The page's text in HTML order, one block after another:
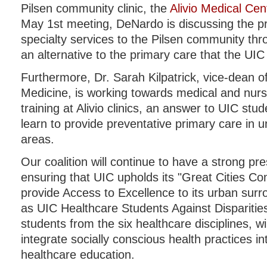
Pilsen community clinic, the Alivio Medical
May 1st meeting, DeNardo is discussing the
specialty services to the Pilsen community
an alternative to the primary care that the
Furthermore, Dr. Sarah Kilpatrick, vice-dean
Medicine, is working towards medical and
training at Alivio clinics, an answer to UIC
learn to provide preventative primary care in
areas.
Our coalition will continue to have a strong
ensuring that UIC upholds its "Great Cities
provide Access to Excellence to its urban
as UIC Healthcare Students Against
students from the six healthcare disciplines,
integrate socially conscious health practices
healthcare education.